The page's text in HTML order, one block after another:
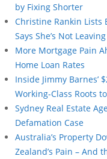
by Fixing Shorter
Christine Rankin Lists
Says She’s Not
More Mortgage Pain
Home Loan Rates
Inside Jimmy Barnes’
Working-Class Roots
Sydney Real Estate
Defamation Case
Australia’s Property
Zealand’s Pain – And